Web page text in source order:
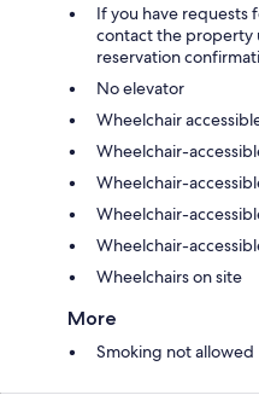
If you have requests
contact the property
reservation
No elevator
Wheelchair
Wheelchair-
Wheelchair-
Wheelchair-
Wheelchair-
Wheelchairs on site
More
Smoking not allowed